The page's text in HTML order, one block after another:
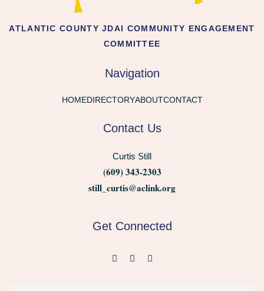
ATLANTIC COUNTY JDAI COMMUNITY ENGAGEMENT
COMMITTEE
Navigation
HOMEDIRECTORYABOUTCONTACT
Contact Us
Curtis Still
(609) 343-2303
still_curtis@aclink.org
Get Connected